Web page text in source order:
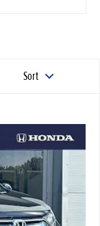
Sort